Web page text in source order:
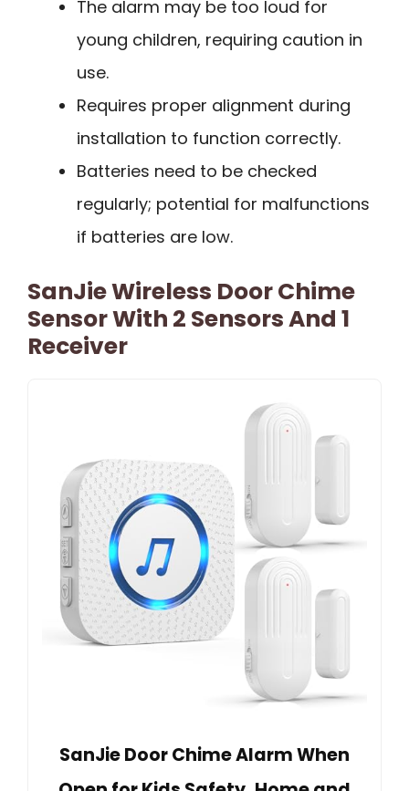
The alarm may be too loud for
young children, requiring caution in
use.
Requires proper alignment during
installation to function correctly.
Batteries need to be checked
regularly; potential for malfunctions
if batteries are low.
SanJie Wireless Door Chime
Sensor With 2 Sensors And 1
Receiver
SanJie Door Chime Alarm When